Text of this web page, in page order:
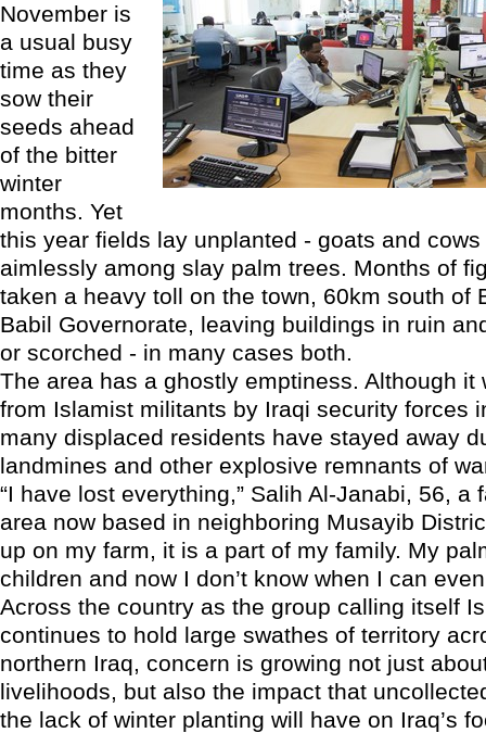
November is
a usual busy
time as they
sow their
seeds ahead
of the bitter
winter
months. Yet
this year fields lay unplanted - goats and cows
aimlessly among slay palm trees. Months of
taken a heavy toll on the town, 60km south of
Babil Governorate, leaving buildings in ruin
or scorched - in many cases both.
The area has a ghostly emptiness. Although it
from Islamist militants by Iraqi security forces
many displaced residents have stayed away
landmines and other explosive remnants of
“I have lost everything,” Salih Al-Janabi, 56, a
area now based in neighboring Musayib
up on my farm, it is a part of my family. My
children and now I don’t know when I can
Across the country as the group calling itself
continues to hold large swathes of territory
northern Iraq, concern is growing not just
livelihoods, but also the impact that
the lack of winter planting will have on Iraq’s